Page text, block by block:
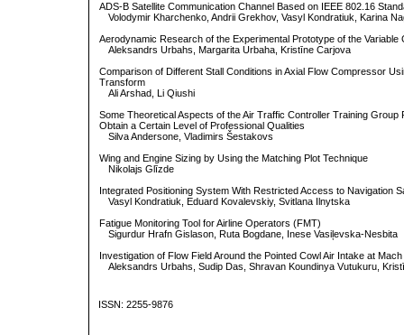
ADS-B Satellite Communication Channel Based on IEEE 802.16
Volodymir Kharchenko, Andrii Grekhov, Vasyl Kondratiuk, Karina
Aerodynamic Research of the Experimental Prototype of the Variable
Aleksandrs Urbahs, Margarita Urbaha, Kristīne Carjova
Comparison of Different Stall Conditions in Axial Flow Compressor
Transform
Ali Arshad, Li Qiushi
Some Theoretical Aspects of the Air Traffic Controller Training Group
Obtain a Certain Level of Professional Qualities
Silva Andersone, Vladimirs Šestakovs
Wing and Engine Sizing by Using the Matching Plot Technique
Nikolajs Glīzde
Integrated Positioning System With Restricted Access to Navigation
Vasyl Kondratiuk, Eduard Kovalevskiy, Svitlana Ilnytska
Fatigue Monitoring Tool for Airline Operators (FMT)
Sigurdur Hrafn Gislason, Ruta Bogdane, Inese Vasiļevska-Nesbita
Investigation of Flow Field Around the Pointed Cowl Air Intake at Mach
Aleksandrs Urbahs, Sudip Das, Shravan Koundinya Vutukuru,
ISSN: 2255-9876